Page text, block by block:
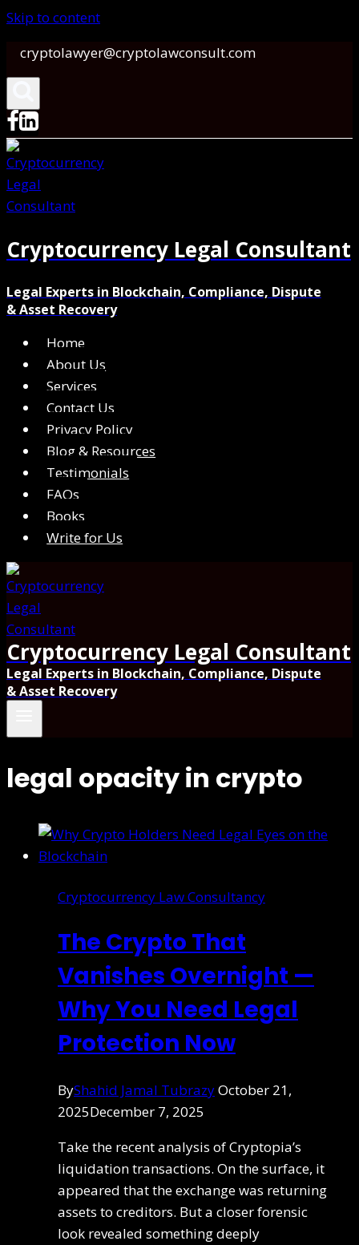
Skip to content
cryptolawyer@cryptolawconsult.com
Cryptocurrency Legal Consultant
Legal Experts in Blockchain, Compliance, Dispute
& Asset Recovery
Home
About Us
Services
Contact Us
Privacy Policy
Blog & Resources
Testimonials
FAQs
Books
Write for Us
Cryptocurrency Legal Consultant
Legal Experts in Blockchain, Compliance, Dispute
& Asset Recovery
legal opacity in crypto
Cryptocurrency Law Consultancy
The Crypto That
Vanishes Overnight —
Why You Need Legal
Protection Now
ByShahid Jamal TubrazyOctober 21,
2025December 7, 2025
Take the recent analysis of Cryptopia’s
liquidation transactions. On the surface, it
appeared that the exchange was returning
assets to creditors. But a closer forensic
look revealed something deeply